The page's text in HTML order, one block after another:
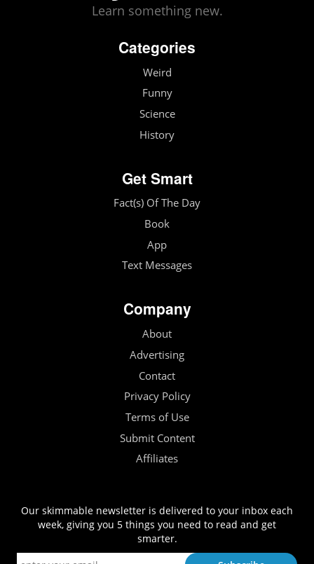
Learn something new.
Categories
Weird
Funny
Science
History
Get Smart
Fact(s) Of The Day
Book
App
Text Messages
Company
About
Advertising
Contact
Privacy Policy
Terms of Use
Submit Content
Affiliates
Our skimmable newsletter is delivered to your inbox each
week, giving you 5 things you need to read and get
smarter.